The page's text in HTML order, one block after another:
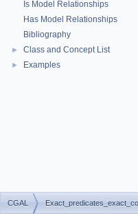
Is Model Relationships
Has Model Relationships
Bibliography
► Class and Concept List
► Examples
CGAL